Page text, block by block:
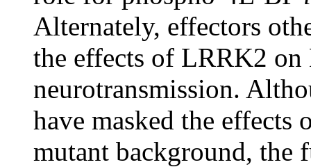
Alternately, effectors
the effects of LRRK2
neurotransmission.
have masked the
mutant background, the